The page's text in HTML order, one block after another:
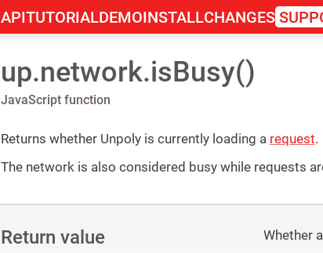
APITUTORIALDEMOINSTALLCHANGES
up.network.isBusy()
JavaScript function
Returns whether Unpoly is currently loading a request.
The network is also considered busy while requests
Return value Whether